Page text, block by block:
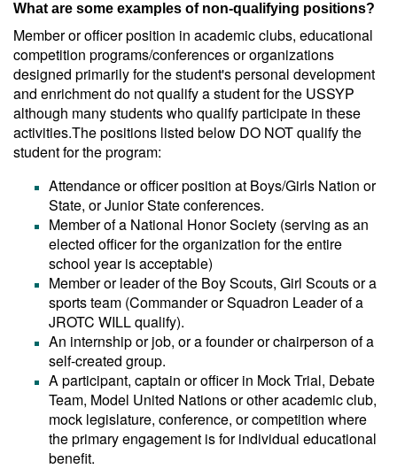
What are some examples of non-qualifying positions?
Member or officer position in academic clubs, educational
competition programs/conferences or organizations
designed primarily for the student's personal development
and enrichment do not qualify a student for the USSYP
although many students who qualify participate in these
activities.The positions listed below DO NOT qualify the
student for the program:
Attendance or officer position at Boys/Girls Nation or
State, or Junior State conferences.
Member of a National Honor Society (serving as an
elected officer for the organization for the entire
school year is acceptable)
Member or leader of the Boy Scouts, Girl Scouts or a
sports team (Commander or Squadron Leader of a
JROTC WILL qualify).
An internship or job, or a founder or chairperson of a
self-created group.
A participant, captain or officer in Mock Trial, Debate
Team, Model United Nations or other academic club,
mock legislature, conference, or competition where
the primary engagement is for individual educational
benefit.